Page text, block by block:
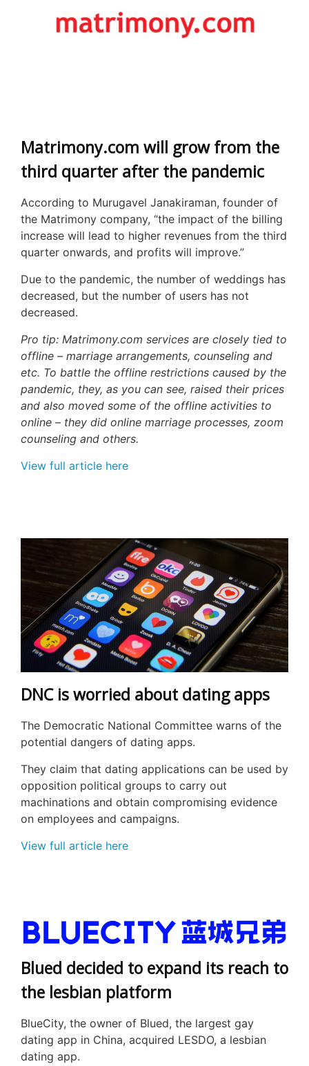
Matrimony.com will grow from the
third quarter after the pandemic
According to Murugavel Janakiraman, founder of
the Matrimony company, “the impact of the billing
increase will lead to higher revenues from the third
quarter onwards, and profits will improve.”
Due to the pandemic, the number of weddings has
decreased, but the number of users has not
decreased.
Pro tip: Matrimony.com services are closely tied to
offline – marriage arrangements, counseling and
etc. To battle the offline restrictions caused by the
pandemic, they, as you can see, raised their prices
and also moved some of the offline activities to
online – they did online marriage processes, zoom
counseling and others.
View full article here
DNC is worried about dating apps
The Democratic National Committee warns of the
potential dangers of dating apps.
They claim that dating applications can be used by
opposition political groups to carry out
machinations and obtain compromising evidence
on employees and campaigns.
View full article here
Blued decided to expand its reach to
the lesbian platform
BlueCity, the owner of Blued, the largest gay
dating app in China, acquired LESDO, a lesbian
dating app.